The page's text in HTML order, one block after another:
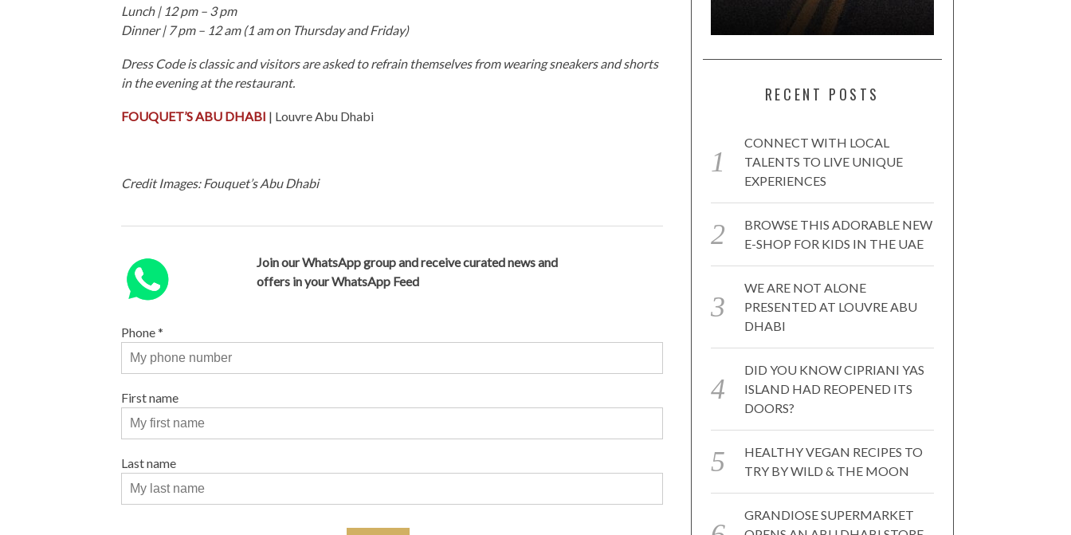
Lunch | 12 pm – 3 pm
Dinner | 7 pm – 12 am (1 am on Thursday and Friday)
Dress Code is classic and visitors are asked to refrain themselves from wearing sneakers and shorts
in the evening at the restaurant.
FOUQUET’S ABU DHABI | Louvre Abu Dhabi
Credit Images: Fouquet’s Abu Dhabi
Join our WhatsApp group and receive curated news and
offers in your WhatsApp Feed
Phone*
First name
Last name
RECENT POSTS
CONNECT WITH LOCAL
TALENTS TO LIVE UNIQUE
EXPERIENCES
BROWSE THIS ADORABLE NEW
E-SHOP FOR KIDS IN THE UAE
WE ARE NOT ALONE
PRESENTED AT LOUVRE ABU
DHABI
DID YOU KNOW CIPRIANI YAS
ISLAND HAD REOPENED ITS
DOORS?
HEALTHY VEGAN RECIPES TO
TRY BY WILD & THE MOON
GRANDIOSE SUPERMARKET